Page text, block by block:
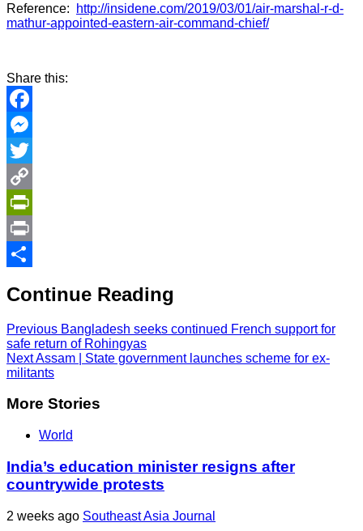
Reference:
http://insidene.com/2019/03/01/air-marshal-r-d-
mathur-appointed-eastern-air-command-chief/
Share this:
Facebook
Messenger
Twitter
Copy
Link
PrintFriendly
Print
Continue Reading
Previous Bangladesh seeks continued French support for
safe return of Rohingyas
NextAssam | State government launches scheme for ex-
militants
More Stories
World
India’s education minister resigns after
countrywide protests
2 weeks ago Southeast Asia Journal